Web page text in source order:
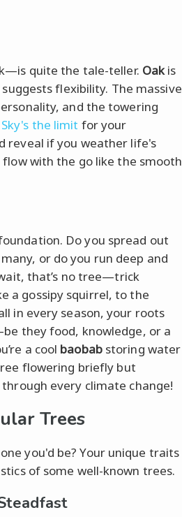
quite the tale-teller. Oakis
suggests flexibility. The massive
and the towering
Sky's the limit for your
reveal if you weather life's
with the go like the smooth
Do you spread out
or do you run deep and
that’s no tree—trick
a gossipy squirrel, to the
in every season, your roots
they food, knowledge, or a
a cool baobabstoring water
flowering briefly but
every climate change!
Trees
you'd be? Your unique traits
of some well-known trees.